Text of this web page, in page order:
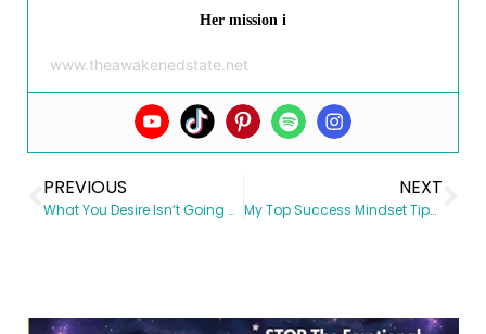
Her mission i
www.theawakenedstate.net
PREVIOUS
What You Desire Isn’t Going Away…
NEXT
My Top Success Mindset Tips for Your New Year